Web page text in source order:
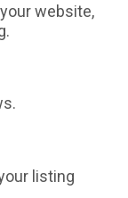
website,
listing